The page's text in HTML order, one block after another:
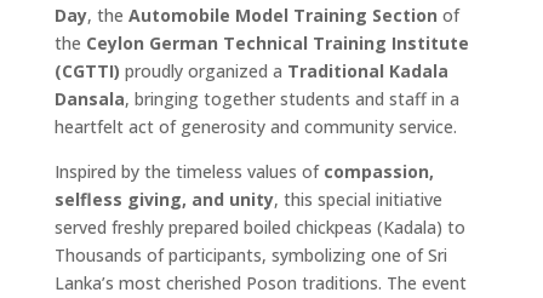
Day, the Automobile Model Training Section of
the Ceylon German Technical Training Institute
(CGTTI) proudly organized a Traditional Kadala
Dansala, bringing together students and staff in a
heartfelt act of generosity and community service.
Inspired by the timeless values of compassion,
selfless giving, and unity, this special initiative
served freshly prepared boiled chickpeas (Kadala) to
Thousands of participants, symbolizing one of Sri
Lanka’s most cherished Poson traditions. The event